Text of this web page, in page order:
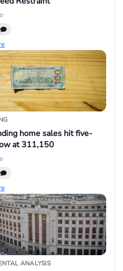
home sales hit five-
at 311,150
ANALYSIS